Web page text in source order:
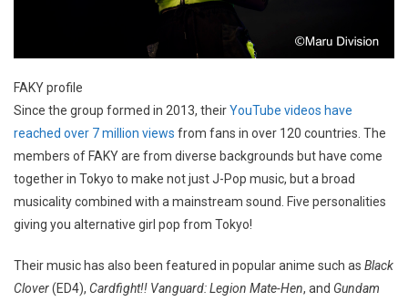
FAKY profile
Since the group formed in 2013, theirYouTube videos have
reached over 7 million views from fans in over 120 countries. The
members of FAKY are from diverse backgrounds but have come
together in Tokyo to make not just J-Pop music, but a broad
musicality combined with a mainstream sound. Five personalities
giving you alternative girl pop from Tokyo!
Their music has also been featured in popular anime such as Black
Clover(ED4), Cardfight!! Vanguard: Legion Mate-Hen, and Gundam